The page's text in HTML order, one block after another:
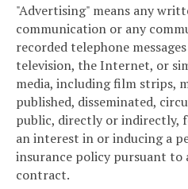
"Advertising" means any
communication or any
recorded telephone
television, the Internet, or
media, including film strips,
published, disseminated,
public, directly or indirectly,
an interest in or inducing a
insurance policy pursuant to
contract.